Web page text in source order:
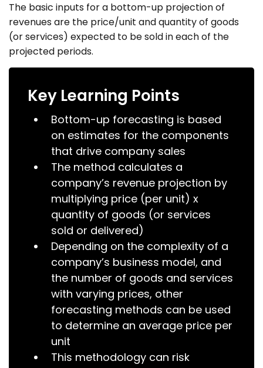
The basic inputs for a bottom-up projection of
revenues are the price/unit and quantity of goods
(or services) expected to be sold in each of the
projected periods.
Key Learning Points
Bottom-up forecasting is based
on estimates for the components
that drive company sales
The method calculates a
company’s revenue projection by
multiplying price (per unit) x
quantity of goods (or services
sold or delivered)
Depending on the complexity of a
company’s business model, and
the number of goods and services
with varying prices, other
forecasting methods can be used
to determine an average price per
unit
This methodology can risk